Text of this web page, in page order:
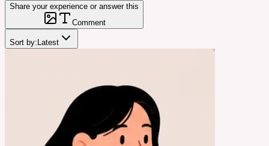
Share your experience or answer this
Comment
Sort by: Latest